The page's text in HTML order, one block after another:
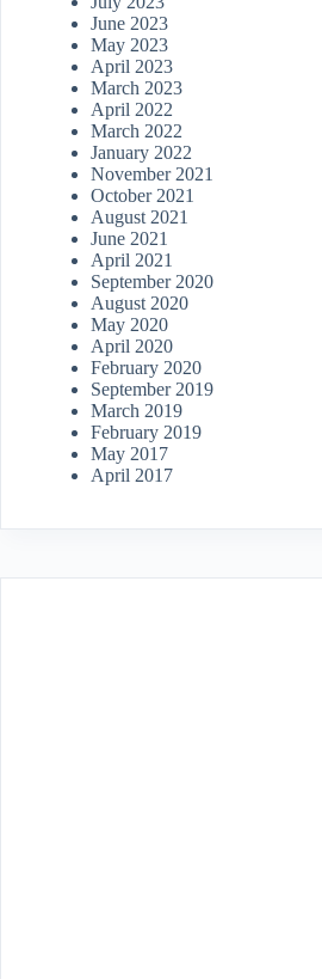
June 2023
May 2023
April 2023
March 2023
April 2022
March 2022
January 2022
November 2021
October 2021
August 2021
June 2021
April 2021
September 2020
August 2020
May 2020
April 2020
February 2020
September 2019
March 2019
February 2019
May 2017
April 2017